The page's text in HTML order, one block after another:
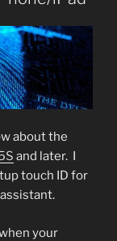
about the
and later. I
touch ID for
your